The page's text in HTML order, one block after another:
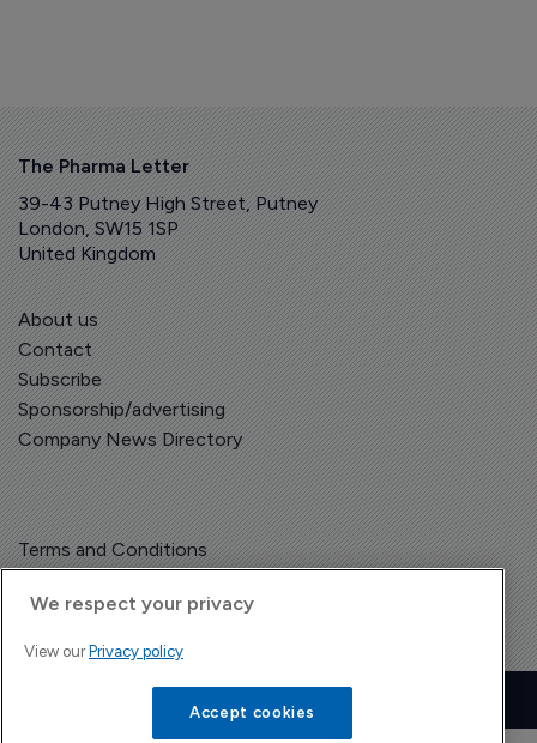
The Pharma Letter
39-43 Putney High Street, Putney
London, SW15 1SP
United Kingdom
About us
Contact
Subscribe
Sponsorship/advertising
Company News Directory
Terms and Conditions
Copyright © The Pharma Letter
| Headless Content Management with
We respect your privacy
View our Privacy policy
Accept cookies